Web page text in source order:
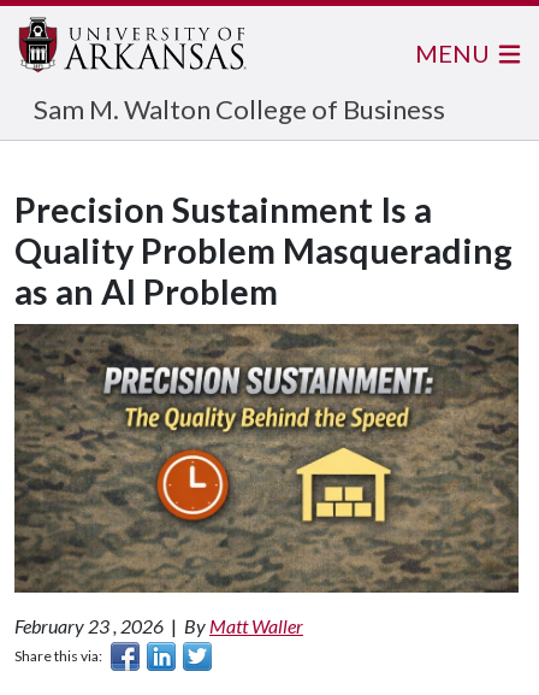
Sam M. Walton College of Business
MENU
Precision Sustainment Is a
Quality Problem Masquerading
as an AI Problem
February 23 , 2026 | By Matt Waller
Share this via: